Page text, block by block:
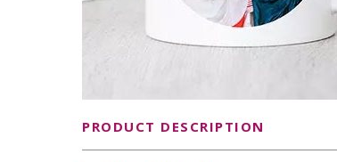
PRODUCT DESCRIPTION